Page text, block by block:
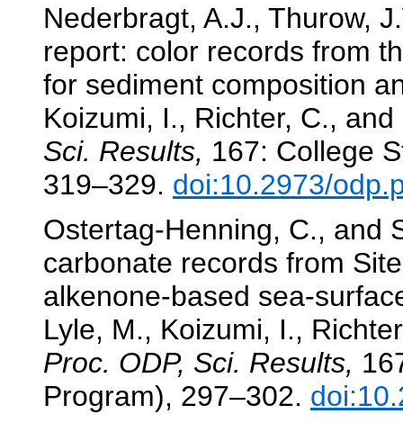
Nederbragt, A.J., Thurow,
report: color records from
for sediment composition
Koizumi, I., Richter, C.,
Sci. Results, 167: College
319–329. doi:10.2973/
Ostertag-Henning, C., and
carbonate records from
alkenone-based sea-
Lyle, M., Koizumi, I.,
Proc. ODP, Sci. Results,
Program), 297–302.